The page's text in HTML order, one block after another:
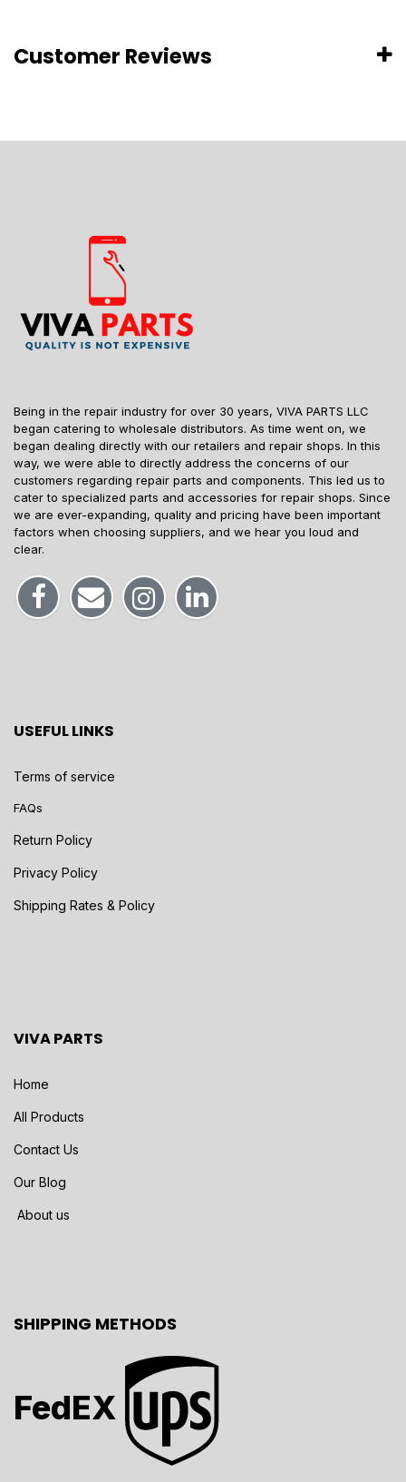
Customer Reviews
Being in the repair industry for over 30 years, VIVA PARTS LLC
began catering to wholesale distributors. As time went on, we
began dealing directly with our retailers and repair shops. In this
way, we were able to directly address the concerns of our
customers regarding repair parts and components. This led us to
cater to specialized parts and accessories for repair shops. Since
we are ever-expanding, quality and pricing have been important
factors when choosing suppliers, and we hear you loud and
clear.
USEFUL LINKS
Terms of service
FAQs
Return Policy
Privacy Policy
Shipping Rates & Policy
VIVA PARTS
Home
All Products
Contact Us
Our Blog
About us
SHIPPING METHODS
FedEX